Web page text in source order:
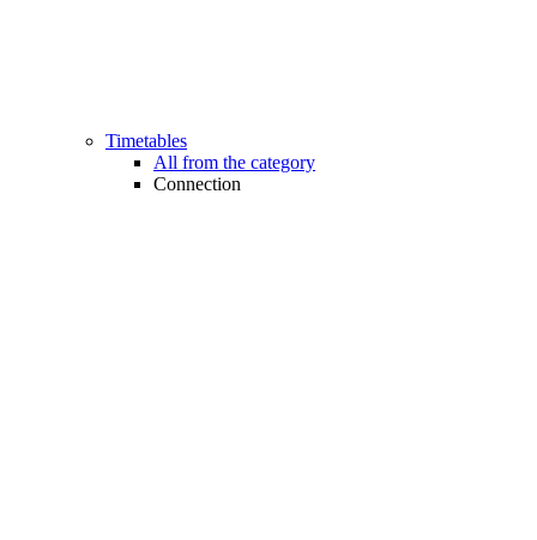
Timetables
All from the category
Connection